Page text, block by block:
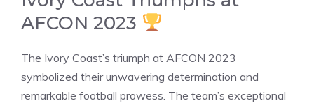
AFCON 2023
The Ivory Coast’s triumph at AFCON 2023
symbolized their unwavering determination and
remarkable football prowess. The team’s exceptional